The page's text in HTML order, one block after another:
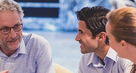
Event list
Become a member?
Register